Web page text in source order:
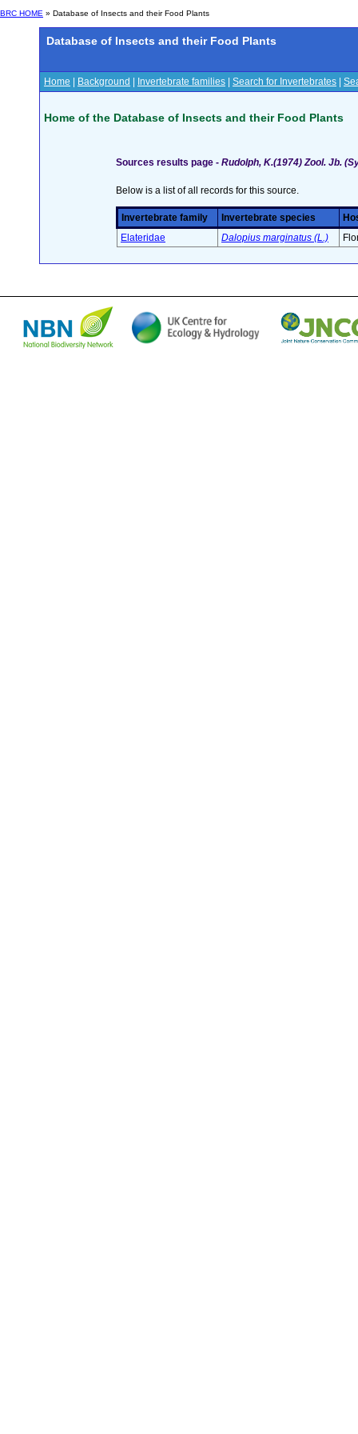
BRC HOME » Database of Insects and their Food Plants
Database of Insects and their Food Plants
Home Background Invertebrate families Search for Invertebrates
Home of the Database of Insects and their Food Plants
Sources results page - Rudolph, K.(1974) Zool. Jb.
Below is a list of all records for this source.
Invertebrate family Invertebrate species
Elateridae
Dalopius marginatus (L.)